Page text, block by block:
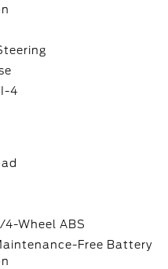
4
4-Wheel ABS
Free Battery